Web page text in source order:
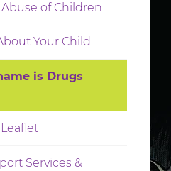
of Children
Your Child
is Drugs
Services &